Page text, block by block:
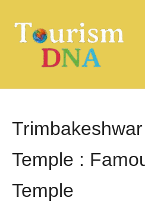
content
Temple :
Temple